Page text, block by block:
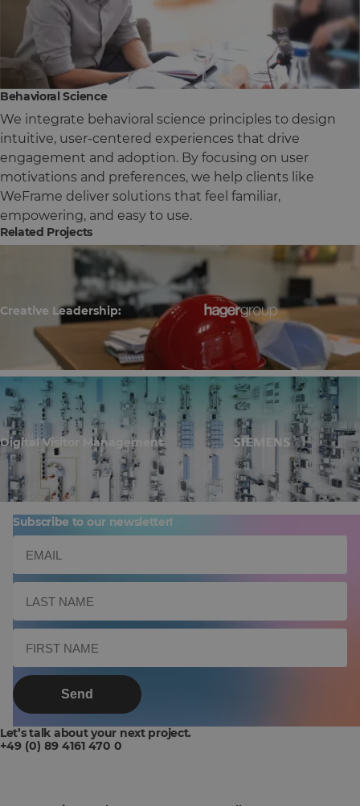
Behavioral Science
We integrate behavioral science principles to design
intuitive, user-centered experiences that drive
engagement and adoption. By focusing on user
motivations and preferences, we help clients like
WeFrame deliver solutions that feel familiar,
empowering, and easy to use.
Related Projects
Creative Leadership:
Digital Visitor Management
Subscribe to our newsletter!
Send
Let’s talk about your next project.
+49 (0) 89 4161 470 0